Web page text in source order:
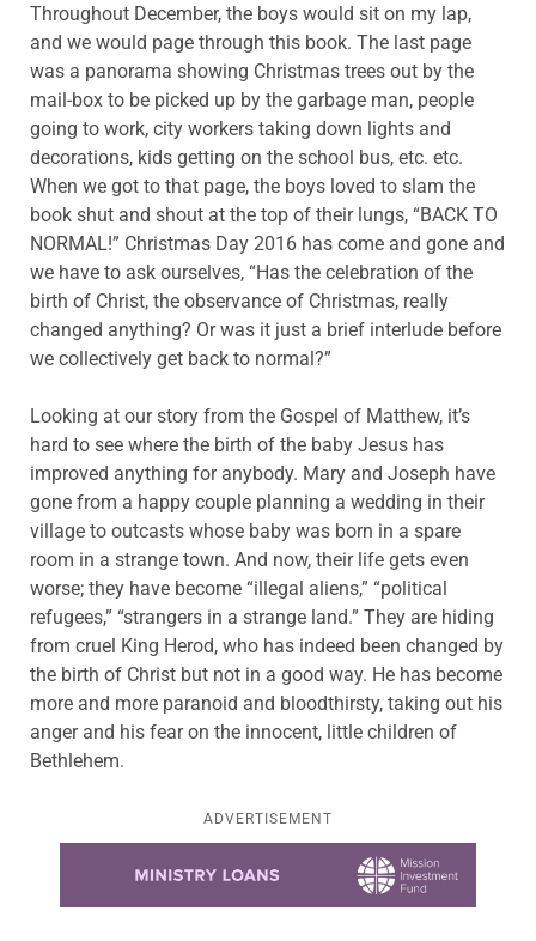
Throughout December, the boys would sit on my lap,
and we would page through this book. The last page
was a panorama showing Christmas trees out by the
mail-box to be picked up by the garbage man, people
going to work, city workers taking down lights and
decorations, kids getting on the school bus, etc. etc.
When we got to that page, the boys loved to slam the
book shut and shout at the top of their lungs, “BACK TO
NORMAL!” Christmas Day 2016 has come and gone and
we have to ask ourselves, “Has the celebration of the
birth of Christ, the observance of Christmas, really
changed anything? Or was it just a brief interlude before
we collectively get back to normal?”
Looking at our story from the Gospel of Matthew, it’s
hard to see where the birth of the baby Jesus has
improved anything for anybody. Mary and Joseph have
gone from a happy couple planning a wedding in their
village to outcasts whose baby was born in a spare
room in a strange town. And now, their life gets even
worse; they have become “illegal aliens,” “political
refugees,” “strangers in a strange land.” They are hiding
from cruel King Herod, who has indeed been changed by
the birth of Christ but not in a good way. He has become
more and more paranoid and bloodthirsty, taking out his
anger and his fear on the innocent, little children of
Bethlehem.
ADVERTISEMENT